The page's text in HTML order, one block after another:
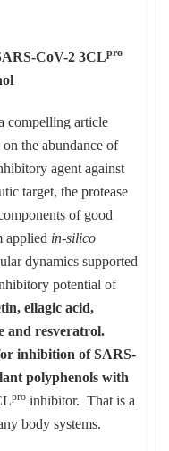
CoV-2 3CLpro
compelling article
the abundance of
agent against
target, the protease
of good
applied in-silico
dynamics supported
potential of
ellagic acid,
and resveratrol.
inhibition of SARS-
polyphenols with
proinhibitor. That is a
body systems.